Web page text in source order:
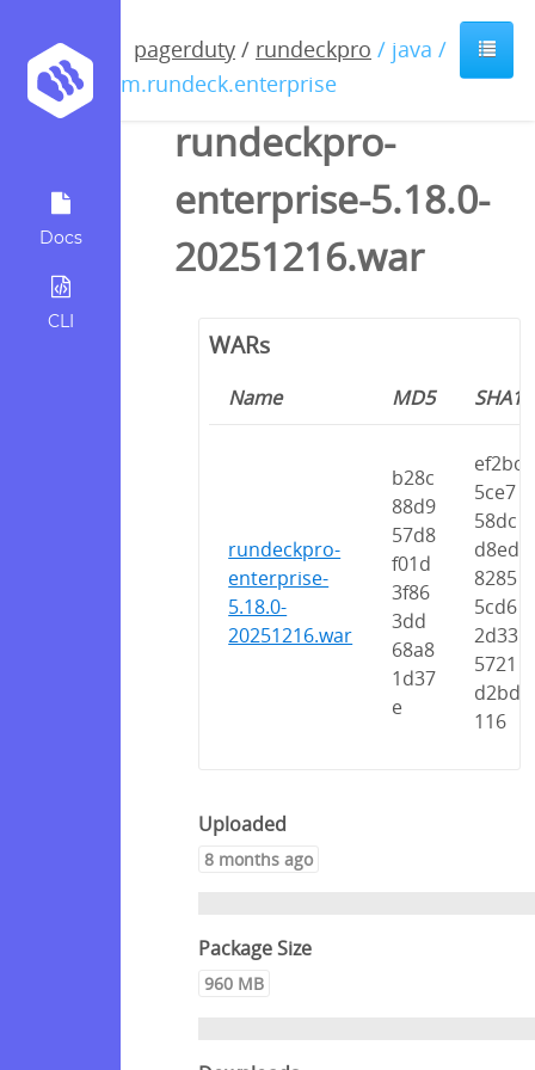
Docs
CLI
pagerduty / rundeckpro / java /
com.rundeck.enterprise
rundeckpro-
enterprise-5.18.0-
20251216.war
WARs
Name MD5 SHA1
rundeckpro-
enterprise-
5.18.0-
20251216.war
b28c
88d9
57d8
f01d
3f86
3dd
68a8
1d37
e
ef2bc
5ce7
58dc
d8ed
8285
5cd6
2d33
5721
d2bd
116
Uploaded
8 months ago
Package Size
960 MB